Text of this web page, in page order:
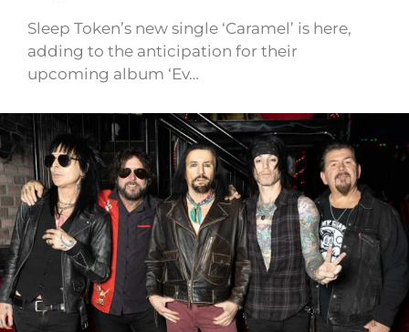
Sleep Token’s new single ‘Caramel’ is here,
adding to the anticipation for their
upcoming album ‘Ev…